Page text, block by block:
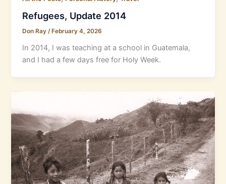
Refugees, Update 2014
Don Ray/ February 4, 2026
In 2014, I was teaching at a school in Guatemala,
and I had a few days free for Holy Week.